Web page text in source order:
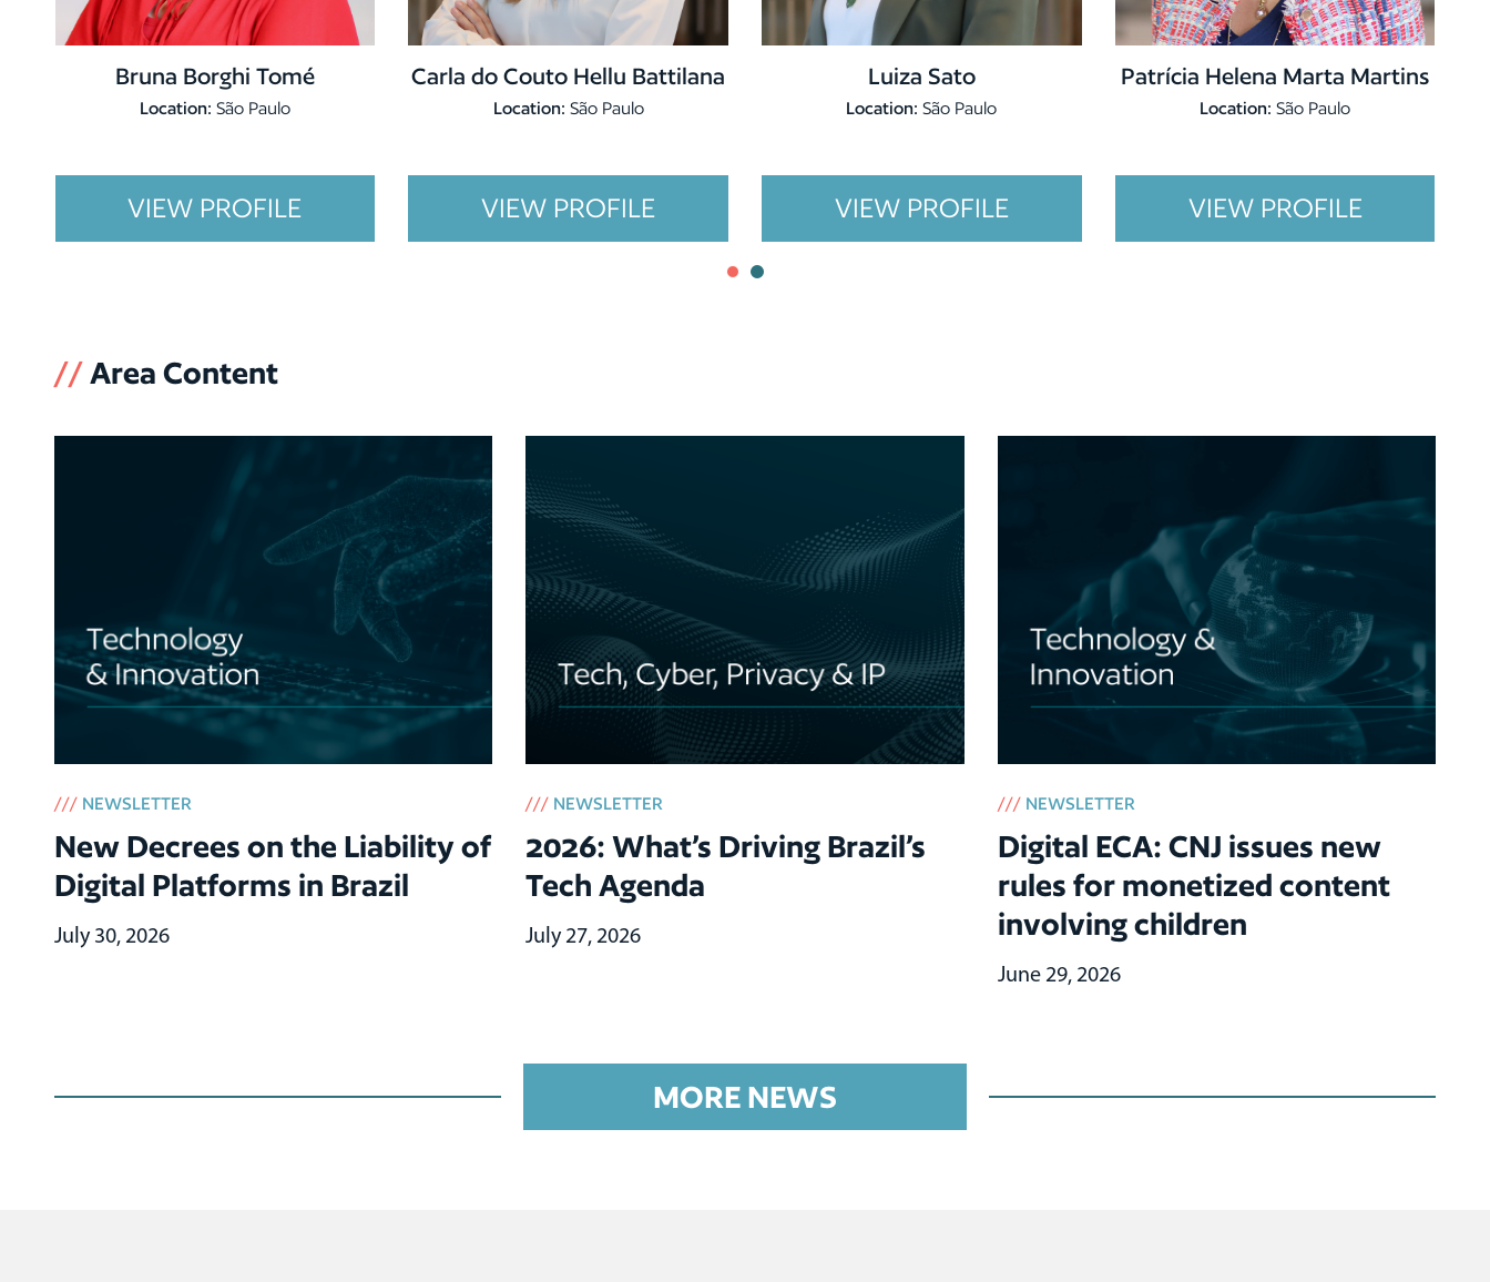
Bruna Borghi Tomé
Location: São Paulo
VIEW PROFILE
Carla do Couto Hellu Battilana
Location: São Paulo
VIEW PROFILE
Luiza Sato
Location:São Paulo
VIEW PROFILE
Patrícia Helena Marta Martins
Location: São Paulo
VIEW PROFILE
//Area Content
/// NEWSLETTER
New Decrees on the Liability of
Digital Platforms in Brazil
July 30, 2026
/// NEWSLETTER
2026: What’s Driving Brazil’s
Tech Agenda
July 27, 2026
/// NEWSLETTER
Digital ECA: CNJ issues new
rules for monetized content
involving children
June 29, 2026
MORE NEWS